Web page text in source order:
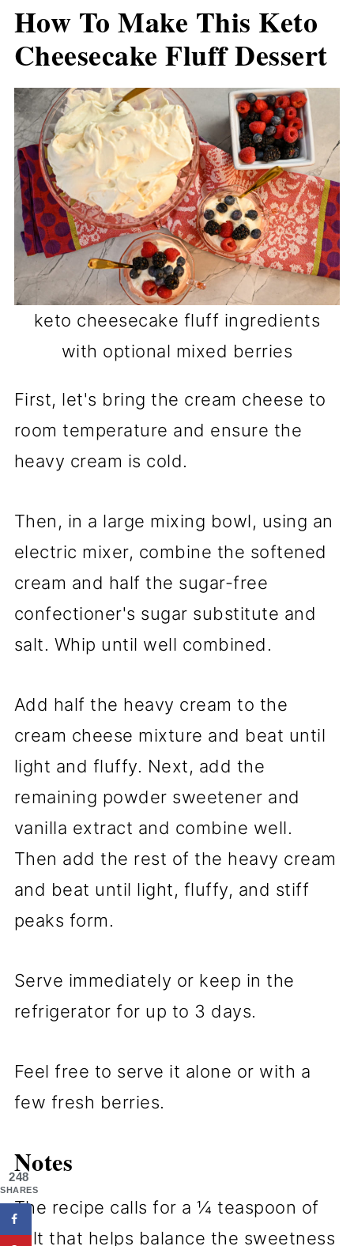
How To Make This Keto
Cheesecake Fluff Dessert
keto cheesecake fluff ingredients
with optional mixed berries
First, let's bring the cream cheese to
room temperature and ensure the
heavy cream is cold.
Then, in a large mixing bowl, using an
electric mixer, combine the softened
cream and half the sugar-free
confectioner's sugar substitute and
salt. Whip until well combined.
Add half the heavy cream to the
cream cheese mixture and beat until
light and fluffy. Next, add the
remaining powder sweetener and
vanilla extract and combine well.
Then add the rest of the heavy cream
and beat until light, fluffy, and stiff
peaks form.
Serve immediately or keep in the
refrigerator for up to 3 days.
Feel free to serve it alone or with a
few fresh berries.
Notes
The recipe calls for a ¼ teaspoon of
salt that helps balance the sweetness
248
SHARES